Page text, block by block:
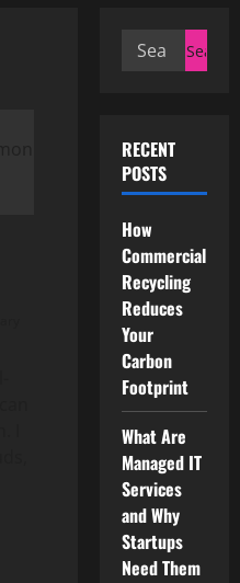
Search
RECENT
POSTS
How
Commercial
Recycling
Reduces
Your
Carbon
Footprint
What Are
Managed IT
Services
and Why
Startups
Need Them